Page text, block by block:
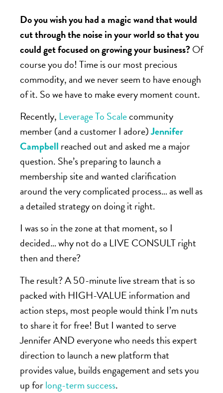
Do you wish you had a magic wand that would
cut through the noise in your world so that you
could get focused on growing your business?Of
course you do! Time is our most precious
commodity, and we never seem to have enough
of it. So we have to make every moment count.
Recently, Leverage To Scalecommunity
member (and a customer I adore)Jennifer
Campbell reached out and asked me a major
question. She’s preparing to launch a
membership site and wanted clarification
around the very complicated process… as well as
a detailed strategy on doing it right.
I was so in the zone at that moment, so I
decided… why not do a LIVE CONSULT right
then and there?
The result? A 50-minute live stream that is so
packed with HIGH-VALUE information and
action steps, most people would think I’m nuts
to share it for free! But I wanted to serve
Jennifer AND everyone who needs this expert
direction to launch a new platform that
provides value, builds engagement and sets you
up forlong-term success.